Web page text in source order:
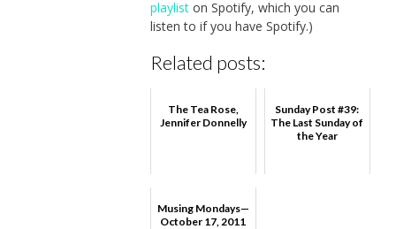
playliston Spotify, which you can
listen to if you have Spotify.)
Related posts:
The Tea Rose,
Jennifer Donnelly
Sunday Post #39:
The Last Sunday of
the Year
Musing Mondays—
October 17, 2011